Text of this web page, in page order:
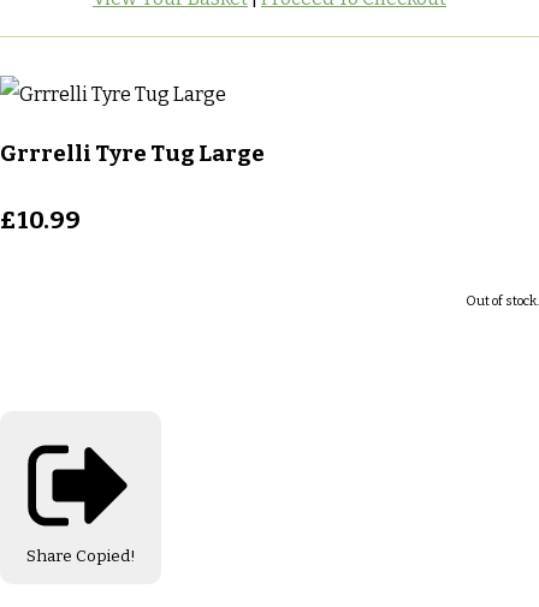
Grrrelli Tyre Tug Large
£10.99
Out of stock.
Share Copied!